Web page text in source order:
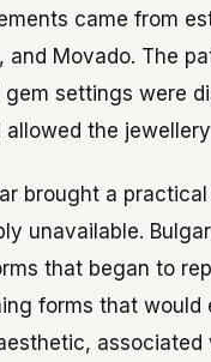
came from
and Movado. The
settings were
the
brought a
unavailable.
that began to
forms that would